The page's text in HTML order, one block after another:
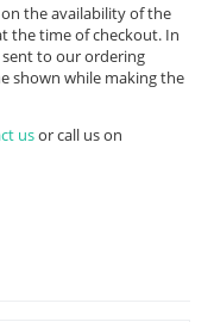
the availability of the
the time of checkout. In
sent to our ordering
shown while making the
usor call us on